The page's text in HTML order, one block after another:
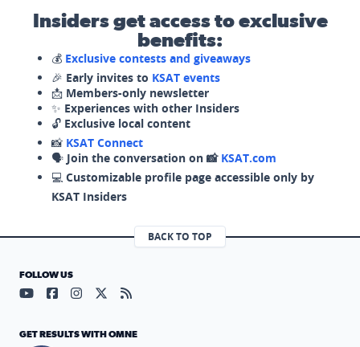
Insiders get access to exclusive
benefits:
💰 Exclusive contests and giveaways
🎉 Early invites to KSAT events
📩 Members-only newsletter
✨ Experiences with other Insiders
🔓 Exclusive local content
📸 KSAT Connect
🗣️ Join the conversation on 📸 KSAT.com
💻 Customizable profile page accessible only by
KSAT Insiders
BACK TO TOP
FOLLOW US
Visit our YouTube page (opens in a new tab)
Visit our Facebook page (opens in a new tab)
Visit our Instagram page (opens in a new tab)
Visit our X page (opens in a new tab)
Visit our RSS Feed page (opens in a
GET RESULTS WITH OMNE